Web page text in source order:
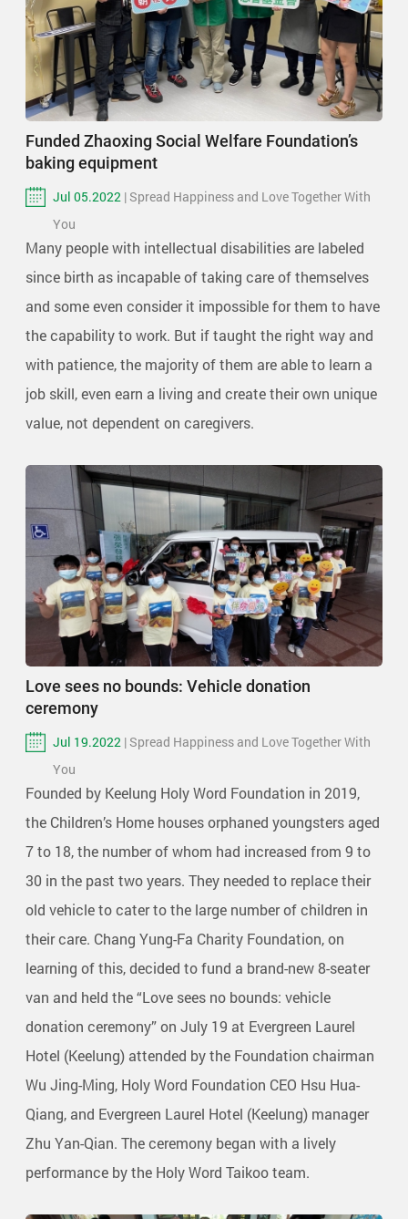
Funded Zhaoxing Social Welfare Foundation’s
baking equipment
Jul 05.2022 | Spread Happiness and Love Together With
You
Many people with intellectual disabilities are labeled
since birth as incapable of taking care of themselves
and some even consider it impossible for them to have
the capability to work. But if taught the right way and
with patience, the majority of them are able to learn a
job skill, even earn a living and create their own unique
value, not dependent on caregivers.
Love sees no bounds: Vehicle donation
ceremony
Jul 19.2022 | Spread Happiness and Love Together With
You
Founded by Keelung Holy Word Foundation in 2019,
the Children’s Home houses orphaned youngsters aged
7 to 18, the number of whom had increased from 9 to
30 in the past two years. They needed to replace their
old vehicle to cater to the large number of children in
their care. Chang Yung-Fa Charity Foundation, on
learning of this, decided to fund a brand-new 8-seater
van and held the “Love sees no bounds: vehicle
donation ceremony” on July 19 at Evergreen Laurel
Hotel (Keelung) attended by the Foundation chairman
Wu Jing-Ming, Holy Word Foundation CEO Hsu Hua-
Qiang, and Evergreen Laurel Hotel (Keelung) manager
Zhu Yan-Qian. The ceremony began with a lively
performance by the Holy Word Taikoo team.